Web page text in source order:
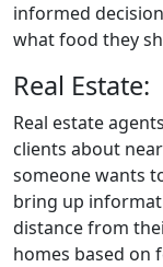
informed
what food they
Real Estate:
Real estate
clients about
someone wants
bring up
distance from
homes based on